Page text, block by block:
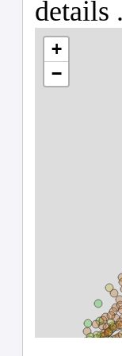
Le Noirmont
CH
Crassier
CH
Meyrin
CH
CH